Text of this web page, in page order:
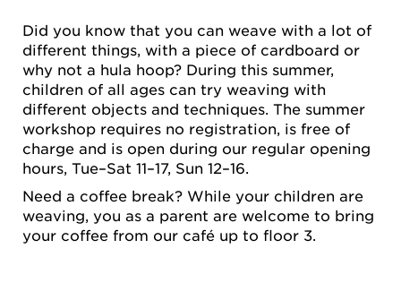
Did you know that you can weave with a lot of
different things, with a piece of cardboard or
why not a hula hoop? During this summer,
children of all ages can try weaving with
different objects and techniques. The summer
workshop requires no registration, is free of
charge and is open during our regular opening
hours, Tue–Sat 11–17, Sun 12–16.
Need a coffee break? While your children are
weaving, you as a parent are welcome to bring
your coffee from our café up to floor 3.